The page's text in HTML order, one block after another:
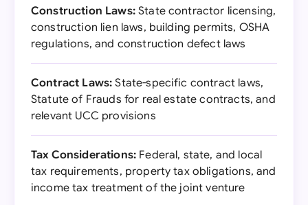
Construction Laws:State contractor licensing,
construction lien laws, building permits, OSHA
regulations, and construction defect laws
Contract Laws: State-specific contract laws,
Statute of Frauds for real estate contracts, and
relevant UCC provisions
Tax Considerations: Federal, state, and local
tax requirements, property tax obligations, and
income tax treatment of the joint venture